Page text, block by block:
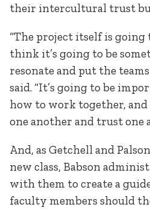
their intercultural trust
“The project itself is
think it’s going to be
resonate and put the
said. “It’s going to be
how to work together,
one another and trust one
And, as Getchell and
new class, Babson
with them to create a
faculty members should